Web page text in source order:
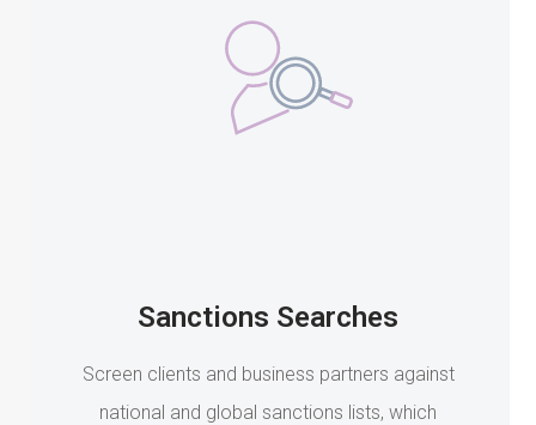
Sanctions Searches
Screen clients and business partners against
national and global sanctions lists, which